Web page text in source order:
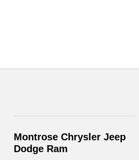
Montrose Chrysler Jeep
Dodge Ram